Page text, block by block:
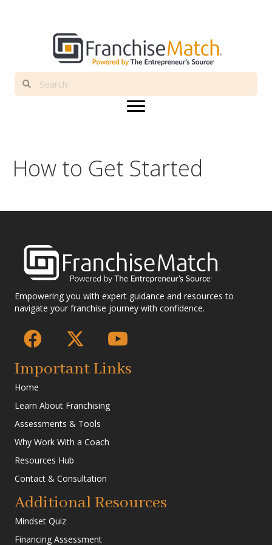
How to Get Started
Empowering you with expert guidance and resources to
navigate your franchise journey with confidence.
Important Links
Home
Learn About Franchising
Assessments & Tools
Why Work With a Coach
Resources Hub
Contact & Consultation
Additional Resources
Mindset Quiz
Financing Assessment